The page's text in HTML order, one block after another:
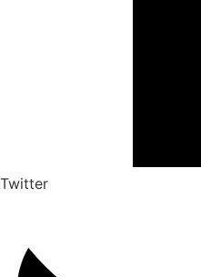
Twitter